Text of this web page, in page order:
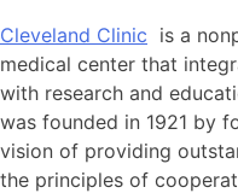
Cleveland Clinic is a
medical center that
with research and
was founded in 1921 by
vision of providing
the principles of